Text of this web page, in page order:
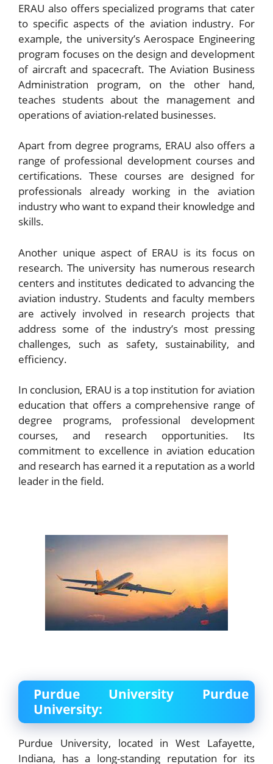
ERAU also offers specialized programs that cater
to specific aspects of the aviation industry. For
example, the university’s Aerospace Engineering
program focuses on the design and development
of aircraft and spacecraft. The Aviation Business
Administration program, on the other hand,
teaches students about the management and
operations of aviation-related businesses.
Apart from degree programs, ERAU also offers a
range of professional development courses and
certifications. These courses are designed for
professionals already working in the aviation
industry who want to expand their knowledge and
skills.
Another unique aspect of ERAU is its focus on
research. The university has numerous research
centers and institutes dedicated to advancing the
aviation industry. Students and faculty members
are actively involved in research projects that
address some of the industry’s most pressing
challenges, such as safety, sustainability, and
efficiency.
In conclusion, ERAU is a top institution for aviation
education that offers a comprehensive range of
degree programs, professional development
courses, and research opportunities. Its
commitment to excellence in aviation education
and research has earned it a reputation as a world
leader in the field.
Purdue University Purdue
University:
Purdue University, located in West Lafayette,
Indiana, has a long-standing reputation for its